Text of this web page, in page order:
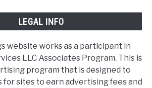
LEGAL INFO
website works as a participant in
LLC Associates Program. This is
program that is designed to
for sites to earn advertising fees and